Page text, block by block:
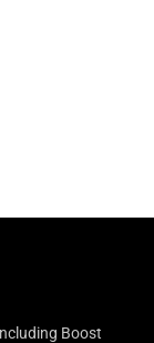
Boost